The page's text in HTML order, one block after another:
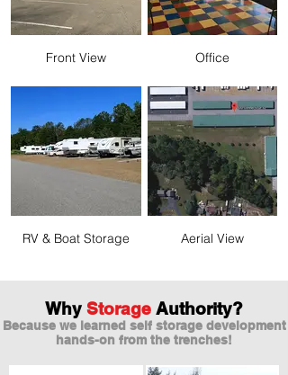
Front View Office
RV & Boat Storage Aerial View
Why Storage Authority?
Because we learned self storage development
hands-on from the trenches!